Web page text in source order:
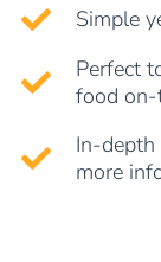
Simple
Perfect
food
In-
more